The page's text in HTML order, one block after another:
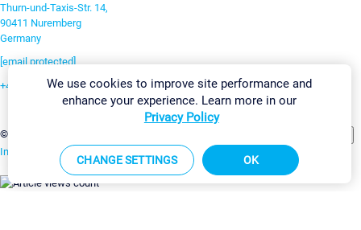
Thurn-und-Taxis-Str. 14,
90411 Nuremberg
Germany
[email protected]
+49 911 93775-0
©2026 Paessler GmbH
Imprint Report Vulnerability Download & InstallSitemap
We use cookies to improve site performance and
enhance your experience. Learn more in our
Privacy Policy
CHANGE SETTINGS OK